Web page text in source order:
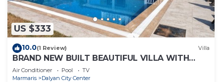
US $333
10.0(1 Review) Villa
BRAND NEW BUILT BEAUTIFUL VILLA WITH
PRIVATE POOL IN CENTRE OF DALYAN TOWN!
Air Conditioner Pool
TV
Marmaris
Dalyan City Center